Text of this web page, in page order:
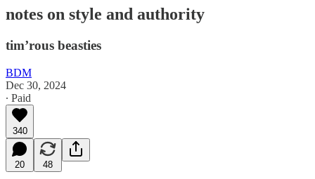
notes on style and authority
tim’rous beasties
BDM
Dec 30, 2024
∙ Paid
340
20 48